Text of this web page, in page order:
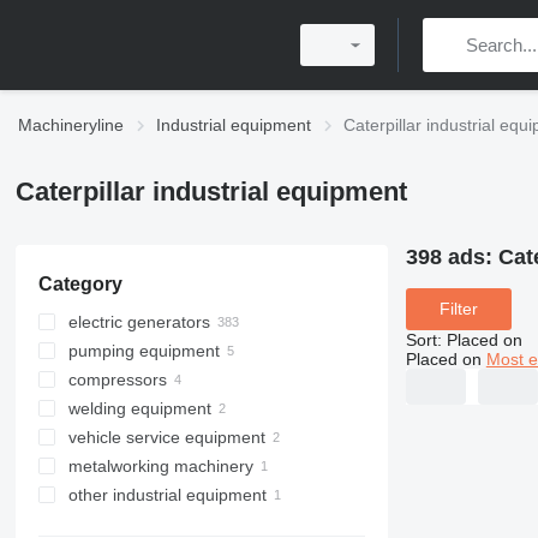
Machineryline Industrial equipment Caterpillar industrial
Caterpillar industrial equipment
Category
electric generators
diesel generators
gas generators
petrol generators
PTO generators
cogeneration plants
other generators
pumping equipment
water pumps
motor pumps
compressors
stationary compressors
welding equipment
welding machines
vehicle service equipment
car diagnostic tools
metalworking machinery
assembling machines
other industrial equipment
398 ads:
Filter
Sort: Placed on
Placed on Most